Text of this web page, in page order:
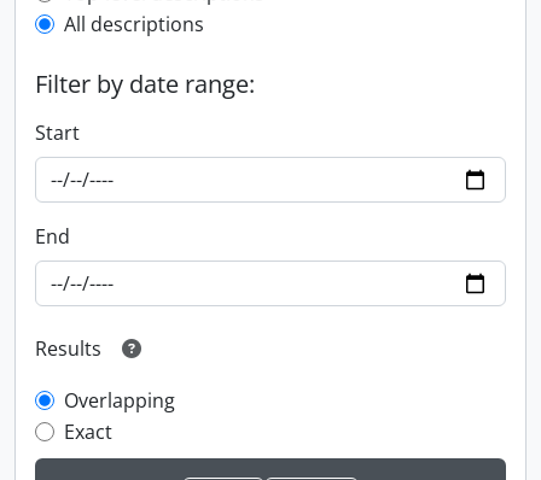
All descriptions
Filter by date range:
Start
End
Results
Overlapping
Exact